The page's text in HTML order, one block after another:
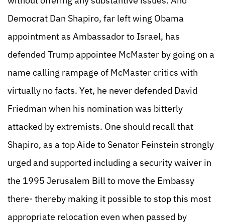
Democrat Dan Shapiro, far left wing Obama
appointment as Ambassador to Israel, has
defended Trump appointee McMaster by going on a
name calling rampage of McMaster critics with
virtually no facts. Yet, he never defended David
Friedman when his nomination was bitterly
attacked by extremists. One should recall that
Shapiro, as a top Aide to Senator Feinstein strongly
urged and supported including a security waiver in
the 1995 Jerusalem Bill to move the Embassy
there- thereby making it possible to stop this most
appropriate relocation even when passed by